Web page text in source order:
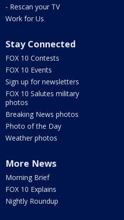
- Rescan your TV
Work for Us
Stay Connected
FOX 10 Contests
FOX 10 Events
Sign up for newsletters
FOX 10 Salutes military
photos
Breaking News photos
Photo of the Day
Weather photos
More News
Morning Brief
FOX 10 Explains
Nightly Roundup